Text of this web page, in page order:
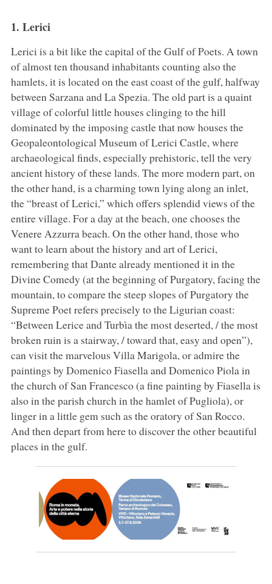
1. Lerici
Lerici is a bit like the capital of the Gulf of Poets. A town
of almost ten thousand inhabitants counting also the
hamlets, it is located on the east coast of the gulf, halfway
between Sarzana and La Spezia. The old part is a quaint
village of colorful little houses clinging to the hill
dominated by the imposing castle that now houses the
Geopaleontological Museum of Lerici Castle, where
archaeological finds, especially prehistoric, tell the very
ancient history of these lands. The more modern part, on
the other hand, is a charming town lying along an inlet,
the “breast of Lerici,” which offers splendid views of the
entire village. For a day at the beach, one chooses the
Venere Azzurra beach. On the other hand, those who
want to learn about the history and art of Lerici,
remembering that Dante already mentioned it in the
Divine Comedy (at the beginning of Purgatory, facing the
mountain, to compare the steep slopes of Purgatory the
Supreme Poet refers precisely to the Ligurian coast:
“Between Lerice and Turbìa the most deserted, / the most
broken ruin is a stairway, / toward that, easy and open”),
can visit the marvelous Villa Marigola, or admire the
paintings by Domenico Fiasella and Domenico Piola in
the church of San Francesco (a fine painting by Fiasella is
also in the parish church in the hamlet of Pugliola), or
linger in a little gem such as the oratory of San Rocco.
And then depart from here to discover the other beautiful
places in the gulf.